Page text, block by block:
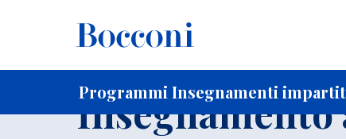
Programmi Insegnamenti
Home Per studenti iscritti
Insegnamento